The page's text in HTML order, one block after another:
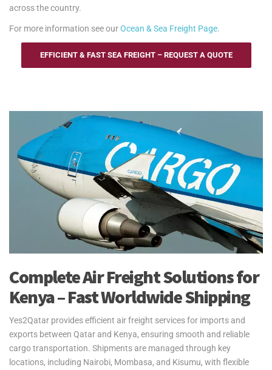
across the country.
For more information see ourOcean & Sea Freight Page.
EFFICIENT & FAST SEA FREIGHT – REQUEST A QUOTE
Complete Air Freight Solutions for
Kenya – Fast Worldwide Shipping
Yes2Qatar provides efficient air freight services for imports and
exports between Qatar and Kenya, ensuring smooth and reliable
cargo transportation. Shipments are managed through key
locations, including Nairobi, Mombasa, and Kisumu, with flexible